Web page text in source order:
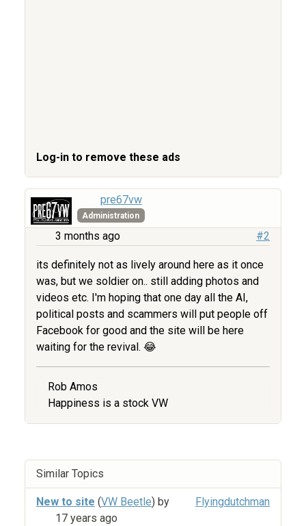
Log-in to remove these ads
pre67vw
Administration
3 months ago #2
its definitely not as lively around here as it once
was, but we soldier on.. still adding photos and
videos etc. I'm hoping that one day all the AI,
political posts and scammers will put people off
Facebook for good and the site will be here
waiting for the revival. 😂
Rob Amos
Happiness is a stock VW
Similar Topics
New to site (VW Beetle) by
Flyingdutchman
17 years ago